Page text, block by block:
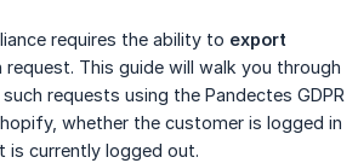
requires the ability to export
request. This guide will walk you through
requests using the Pandectes GDPR
whether the customer is logged in
is currently logged out.